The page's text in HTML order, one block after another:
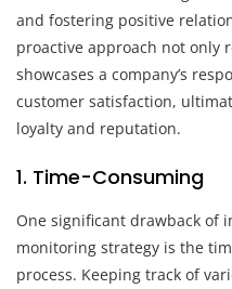
and fostering positive
proactive approach not only
showcases a company’s
customer satisfaction,
loyalty and reputation.
1. Time-Consuming
One significant drawback of
monitoring strategy is the
process. Keeping track of